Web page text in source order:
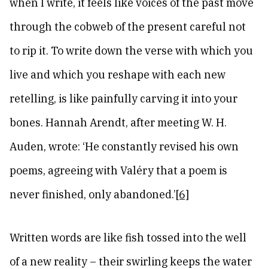
through the cobweb of the present careful not
to rip it. To write down the verse with which you
live and which you reshape with each new
retelling, is like painfully carving it into your
bones. Hannah Arendt, after meeting W. H.
Auden, wrote: ‘He constantly revised his own
poems, agreeing with Valéry that a poem is
never finished, only abandoned.’[6]
Written words are like fish tossed into the well
of a new reality – their swirling keeps the water